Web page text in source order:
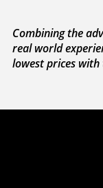
Combining the
real world
lowest prices